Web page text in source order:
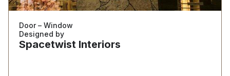
Door – Window
Designed by
Spacetwist Interiors